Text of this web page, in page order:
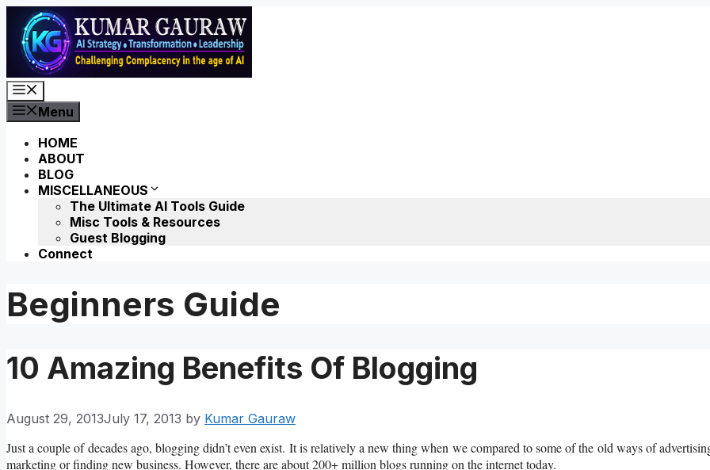
Skip
content
Menu
HOME
ABOUT
BLOG
MISCELLANEOUS
The Ultimate AI Tools Guide
Misc Tools & Resources
Guest Blogging
Connect
Beginners Guide
10 Amazing Benefits Of Blogging
August 29, 2013July 17, 2013 by Kumar Gauraw
Just a couple of decades ago, blogging didn’t even exist. It is relatively a new thing when we compared to some of the old ways of
marketing or finding new business. However, there are about 200+ million blogs running on the internet today.